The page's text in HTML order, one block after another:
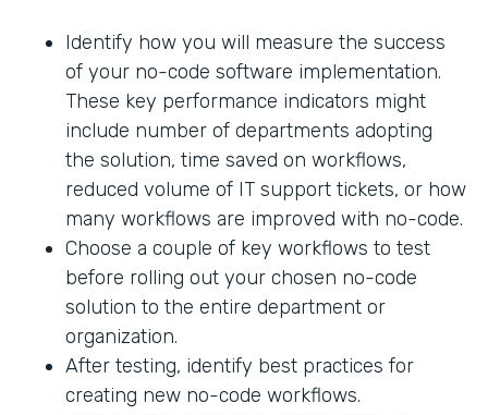
Identify how you will measure the success
of your no-code software implementation.
These key performance indicators might
include number of departments adopting
the solution, time saved on workflows,
reduced volume of IT support tickets, or how
many workflows are improved with no-code.
Choose a couple of key workflows to test
before rolling out your chosen no-code
solution to the entire department or
organization.
After testing, identify best practices for
creating new no-code workflows.